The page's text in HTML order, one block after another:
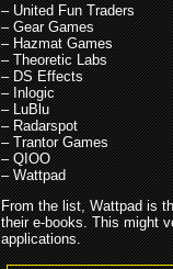
– United Fun Traders
– Gear Games
– Hazmat Games
– Theoretic Labs
– DS Effects
– Inlogic
– LuBlu
– Radarspot
– Trantor Games
– QIOO
– Wattpad
From the list, Wattpad is
their e-books. This might
applications.